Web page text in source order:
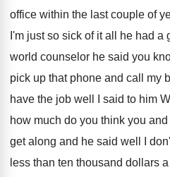
office within the last couple of
I'm just so sick of it all he had a
world counselor he said you
pick up that phone and call my
have the job well I
said to him
how much do you think you
get along and he said well I
less than ten thousand dollars